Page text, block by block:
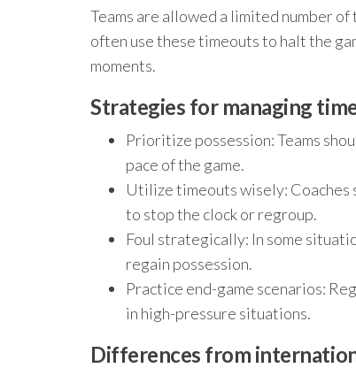
Teams are allowed a limited number
often use these timeouts to halt the
moments.
Strategies for managing
Prioritize possession: Teams
pace of the game.
Utilize timeouts wisely:
to stop the clock or regroup.
Foul strategically: In some
regain possession.
Practice end-game scenarios:
in high-pressure situations.
Differences from